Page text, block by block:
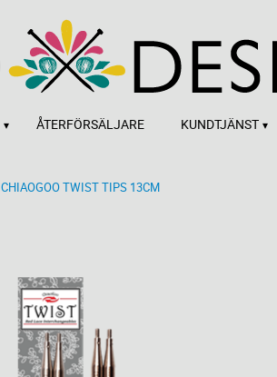
ÅTERFÖRSÄLJARE KUNDTJÄNST
CHIAOGOO TWIST TIPS 13CM